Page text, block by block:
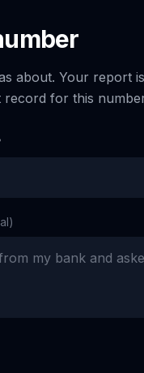
about. Your report is
record for this